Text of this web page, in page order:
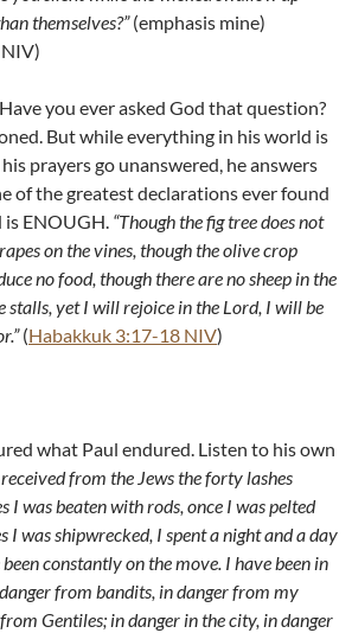
themselves?”(emphasis mine)
NIV)
you ever asked God that question?
But while everything in his world is
prayers go unanswered, he answers
of the greatest declarations ever found
ENOUGH. “Though the fig tree does not
on the vines, though the olive crop
no food, though there are no sheep in the
stalls, yet I will rejoice in the Lord, I will be
(Habakkuk 3:17-18 NIV)
what Paul endured. Listen to his own
from the Jews the forty lashes
I was beaten with rods, once I was pelted
I was shipwrecked, I spent a night and a day
constantly on the move. I have been in
from bandits, in danger from my
Gentiles; in danger in the city, in danger